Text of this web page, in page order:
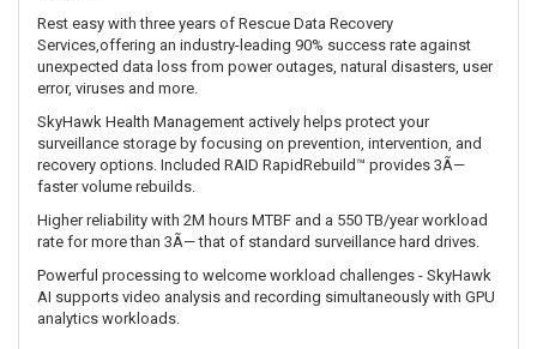
Rest easy with three years of Rescue Data Recovery
Services,offering an industry-leading 90% success rate against
unexpected data loss from power outages, natural disasters, user
error, viruses and more.
SkyHawk Health Management actively helps protect your
surveillance storage by focusing on prevention, intervention, and
recovery options. Included RAID RapidRebuild™ provides 3Ã—
faster volume rebuilds.
Higher reliability with 2M hours MTBF and a 550 TB/year workload
rate for more than 3Ã— that of standard surveillance hard drives.
Powerful processing to welcome workload challenges - SkyHawk
AI supports video analysis and recording simultaneously with GPU
analytics workloads.